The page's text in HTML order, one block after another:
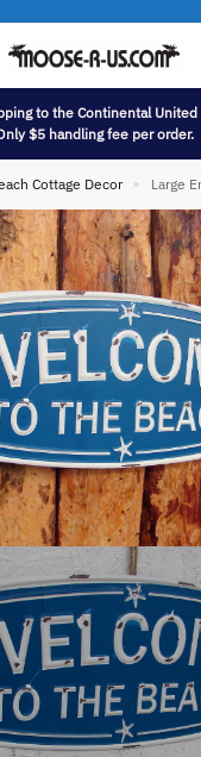
to the Continental United
$5 handling fee per order.
Cottage Decor » Large Embossed